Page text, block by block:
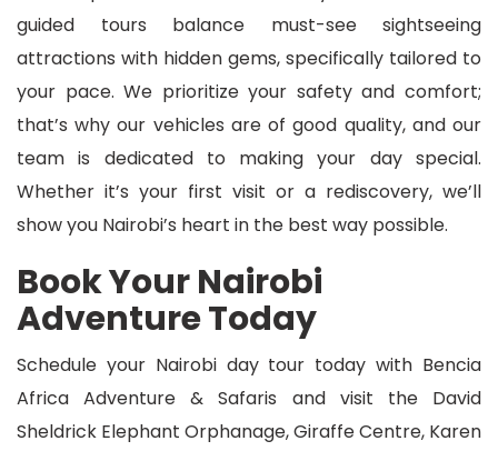
guided tours balance must-see sightseeing
attractions with hidden gems, specifically tailored to
your pace. We prioritize your safety and comfort;
that’s why our vehicles are of good quality, and our
team is dedicated to making your day special.
Whether it’s your first visit or a rediscovery, we’ll
show you Nairobi’s heart in the best way possible.
Book Your Nairobi
Adventure Today
Schedule your Nairobi day tour today with Bencia
Africa Adventure & Safaris and visit the David
Sheldrick Elephant Orphanage, Giraffe Centre, Karen